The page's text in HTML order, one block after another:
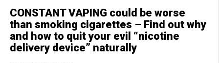
CONSTANT VAPING could be worse
than smoking cigarettes – Find out why
and how to quit your evil “nicotine
delivery device” naturally